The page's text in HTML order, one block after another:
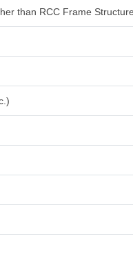
than RCC Frame Structure